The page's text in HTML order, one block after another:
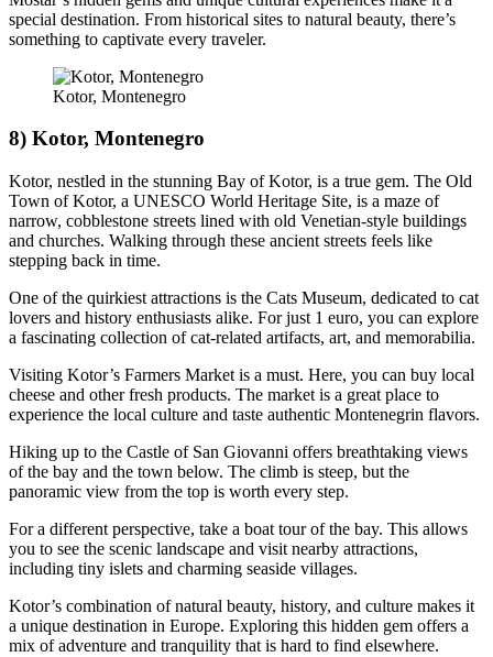
special destination. From historical sites to natural beauty, there’s
something to captivate every traveler.
Kotor, Montenegro
8) Kotor, Montenegro
Kotor, nestled in the stunning Bay of Kotor, is a true gem. The Old
Town of Kotor, a UNESCO World Heritage Site, is a maze of
narrow, cobblestone streets lined with old Venetian-style buildings
and churches. Walking through these ancient streets feels like
stepping back in time.
One of the quirkiest attractions is the Cats Museum, dedicated to cat
lovers and history enthusiasts alike. For just 1 euro, you can explore
a fascinating collection of cat-related artifacts, art, and memorabilia.
Visiting Kotor’s Farmers Market is a must. Here, you can buy local
cheese and other fresh products. The market is a great place to
experience the local culture and taste authentic Montenegrin flavors.
Hiking up to the Castle of San Giovanni offers breathtaking views
of the bay and the town below. The climb is steep, but the
panoramic view from the top is worth every step.
For a different perspective, take a boat tour of the bay. This allows
you to see the scenic landscape and visit nearby attractions,
including tiny islets and charming seaside villages.
Kotor’s combination of natural beauty, history, and culture makes it
a unique destination in Europe. Exploring this hidden gem offers a
mix of adventure and tranquility that is hard to find elsewhere.